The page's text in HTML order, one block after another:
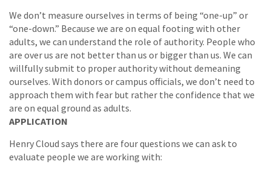
We don’t measure ourselves in terms of being “one-up” or
“one-down.” Because we are on equal footing with other
adults, we can understand the role of authority. People who
are over us are not better than us or bigger than us. We can
willfully submit to proper authority without demeaning
ourselves. With donors or campus officials, we don’t need to
approach them with fear but rather the confidence that we
are on equal ground as adults.
APPLICATION
Henry Cloud says there are four questions we can ask to
evaluate people we are working with: